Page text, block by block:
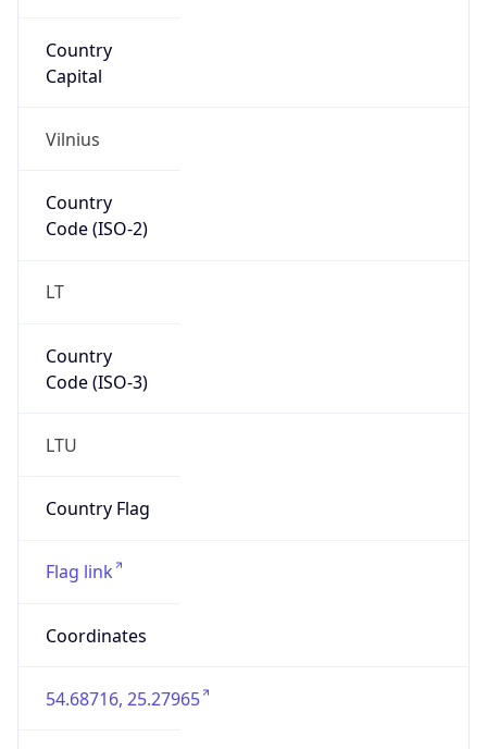
Country
Capital
Vilnius
Country
Code (ISO-2)
LT
Country
Code (ISO-3)
LTU
Country Flag
Flag link
Coordinates
54.68716, 25.27965